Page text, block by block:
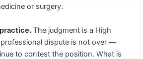
or surgery.
The judgment is a High
dispute is not over —
to contest the position. What is